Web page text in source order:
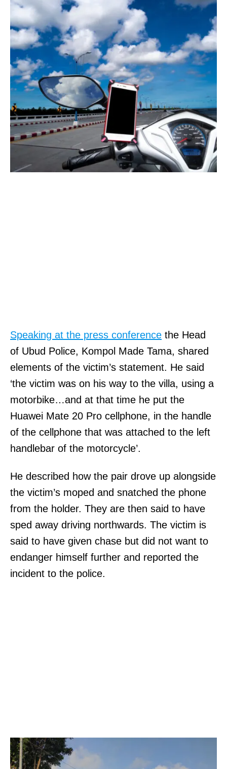
Speaking at the press conference the Head
of Ubud Police, Kompol Made Tama, shared
elements of the victim’s statement. He said
‘the victim was on his way to the villa, using a
motorbike…and at that time he put the
Huawei Mate 20 Pro cellphone, in the handle
of the cellphone that was attached to the left
handlebar of the motorcycle’.
He described how the pair drove up alongside
the victim’s moped and snatched the phone
from the holder. They are then said to have
sped away driving northwards. The victim is
said to have given chase but did not want to
endanger himself further and reported the
incident to the police.